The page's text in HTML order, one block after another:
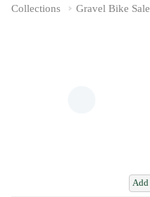
Collections Gravel Bike Sale
Add